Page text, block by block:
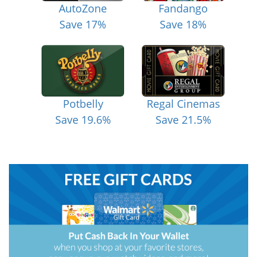
AutoZone
Save 17%
Fandango
Save 18%
Potbelly
Save 19.6%
Regal Cinemas
Save 21.5%